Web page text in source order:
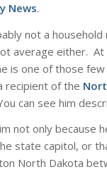
News.
not a household
average either.
is one of those
recipient of the
can see him
not only because
state capitol, or
North Dakota